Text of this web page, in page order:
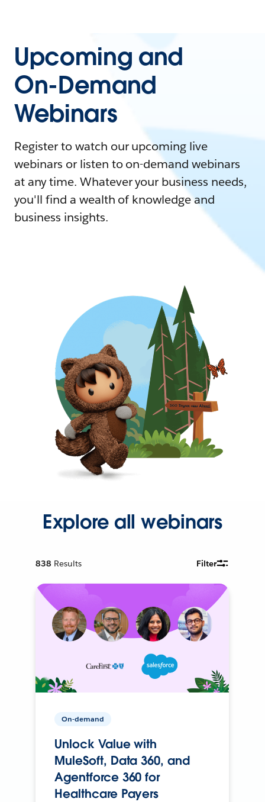
Upcoming and
On-Demand
Webinars
Register to watch our upcoming live
webinars or listen to on-demand webinars
at any time. Whatever your business needs,
you'll find a wealth of knowledge and
business insights.
Explore all webinars
838 Results Filter
On-demand
Unlock Value with
MuleSoft, Data 360, and
Agentforce 360 for
Healthcare Payers